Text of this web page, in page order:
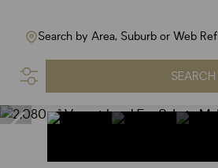
Search by Area, Suburb or Web Ref
SEARCH